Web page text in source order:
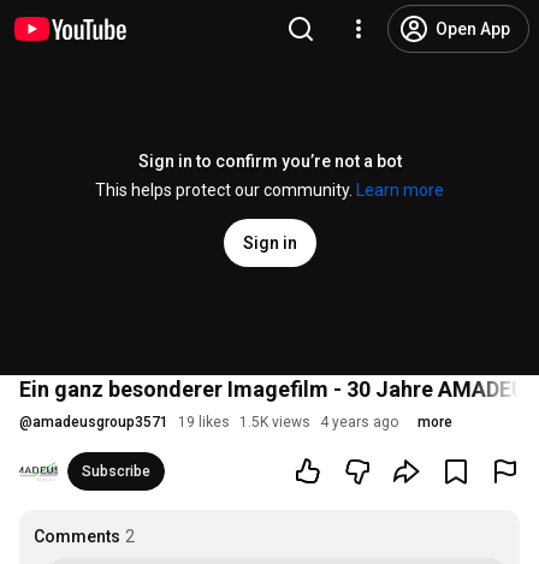
Open App
Sign in to confirm you’re not a bot
This helps protect our community.
Learn more
Sign in
Ein ganz besonderer Imagefilm - 30 Jahre
@amadeusgroup3571 19 likes 1.5K views 4 years ago more
Subscribe
Comments 2